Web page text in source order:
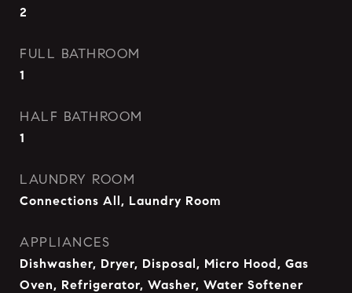
2
FULL BATHROOM
1
HALF BATHROOM
1
LAUNDRY ROOM
Connections All, Laundry Room
APPLIANCES
Dishwasher, Dryer, Disposal, Micro Hood, Gas
Oven, Refrigerator, Washer, Water Softener